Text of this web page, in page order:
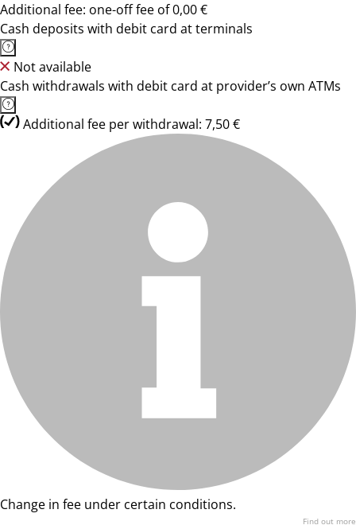
Additional fee: one-off fee of 0,00 €
Cash deposits with debit card at terminals
Not available
Cash withdrawals with debit card at provider’s own ATMs
Additional fee per withdrawal: 7,50 €
Change in fee under certain conditions.
Find out more